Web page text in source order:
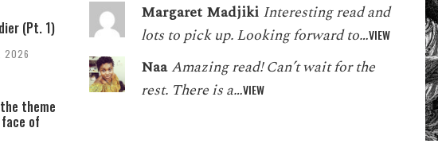
(Pt. 1)
2026
the theme
of
Margaret Madjiki Interesting read and
lots to pick up. Looking forward to…VIEW
NaaAmazing read! Can’t wait for the
rest. There is a…VIEW